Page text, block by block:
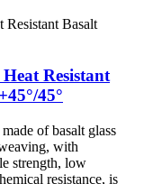
Resistant
45°
of basalt glass
with
strength, low
resistance, is